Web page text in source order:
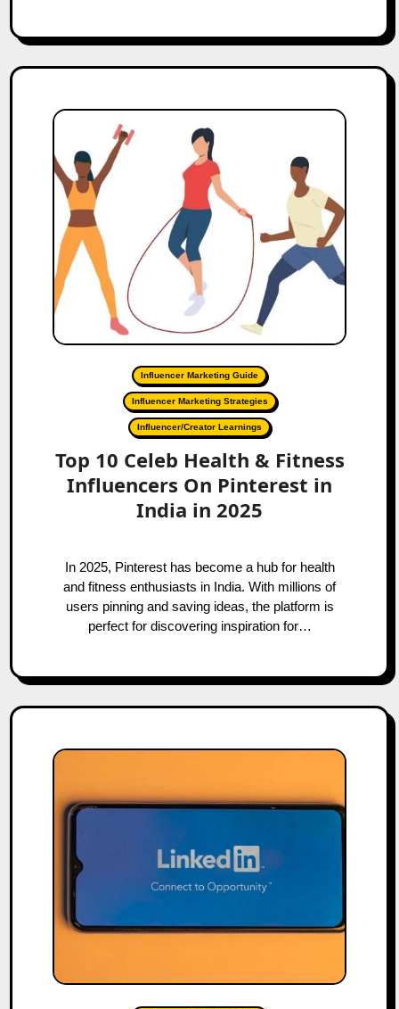
Influencer Marketing Guide
Influencer Marketing Strategies
Influencer/Creator Learnings
Top 10 Celeb Health & Fitness
Influencers On Pinterest in
India in 2025
In 2025, Pinterest has become a hub for health
and fitness enthusiasts in India. With millions of
users pinning and saving ideas, the platform is
perfect for discovering inspiration for…